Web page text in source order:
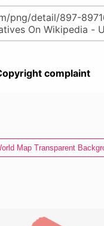
complaint
Map Transparent